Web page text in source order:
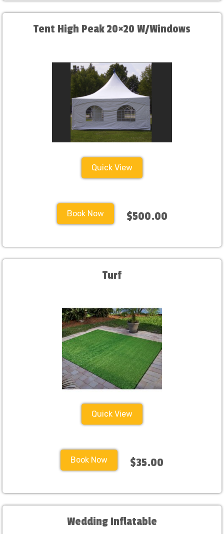
Tent High Peak 20×20 W/Windows
Quick View
Book Now $500.00
Turf
Quick View
Book Now $35.00
Wedding Inflatable